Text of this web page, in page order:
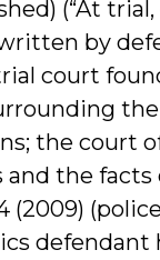
(“At
by
court
the court
the facts
(2009)